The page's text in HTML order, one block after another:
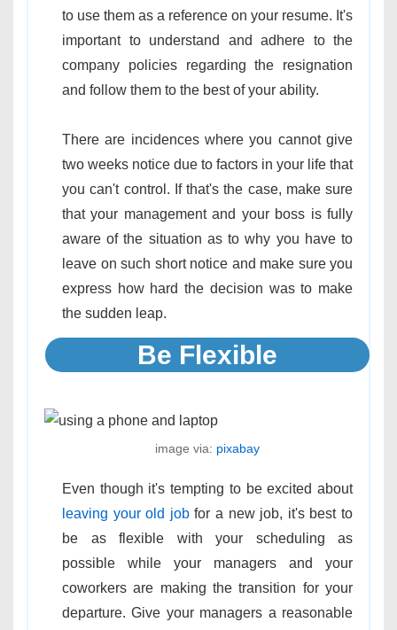
to use them as a reference on your resume. It's
important to understand and adhere to the
company policies regarding the resignation
and follow them to the best of your ability.
There are incidences where you cannot give
two weeks notice due to factors in your life that
you can't control. If that's the case, make sure
that your management and your boss is fully
aware of the situation as to why you have to
leave on such short notice and make sure you
express how hard the decision was to make
the sudden leap.
Be Flexible
image via: pixabay
Even though it's tempting to be excited about
leaving your old jobfor a new job, it's best to
be as flexible with your scheduling as
possible while your managers and your
coworkers are making the transition for your
departure. Give your managers a reasonable